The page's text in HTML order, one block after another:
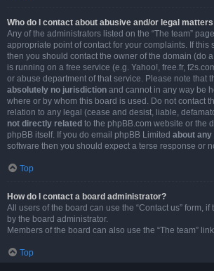
Who do I contact about abusive and/or legal
Any of the administrators listed on the “The team”
appropriate point of contact for your complaints. If this
then you should contact the owner of the domain (do a
is running on a free service (e.g. Yahoo!, free.fr,
or abuse department of that service. Please note that
absolutely no jurisdiction and cannot in any way be
where or by whom this board is used. Do not contact
relation to any legal (cease and desist, liable,
not directly related to the phpBB.com website or the
phpBB itself. If you do email phpBB Limited about
software then you should expect a terse response or
Top
How do I contact a board administrator?
All users of the board can use the “Contact us” form,
by the board administrator.
Members of the board can also use the “The team”
Top